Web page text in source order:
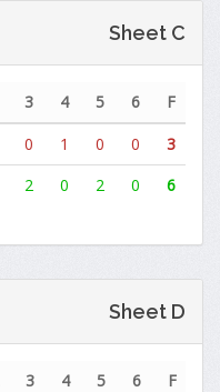
Sheet C
3 4 5 6
F
0 1 0 0
3
2 0 2 0 6
Sheet D
3 4 5 6
F